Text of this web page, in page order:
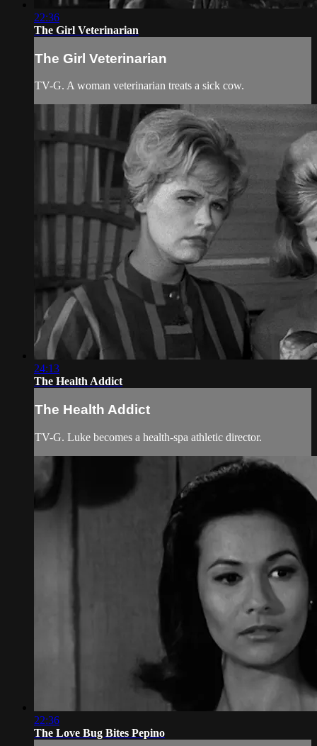
22:36
The Girl Veterinarian
The Girl Veterinarian
TV-G. A woman veterinarian treats a sick cow.
24:13
The Health Addict
The Health Addict
TV-G. Luke becomes a health-spa athletic director.
22:36
The Love Bug Bites Pepino